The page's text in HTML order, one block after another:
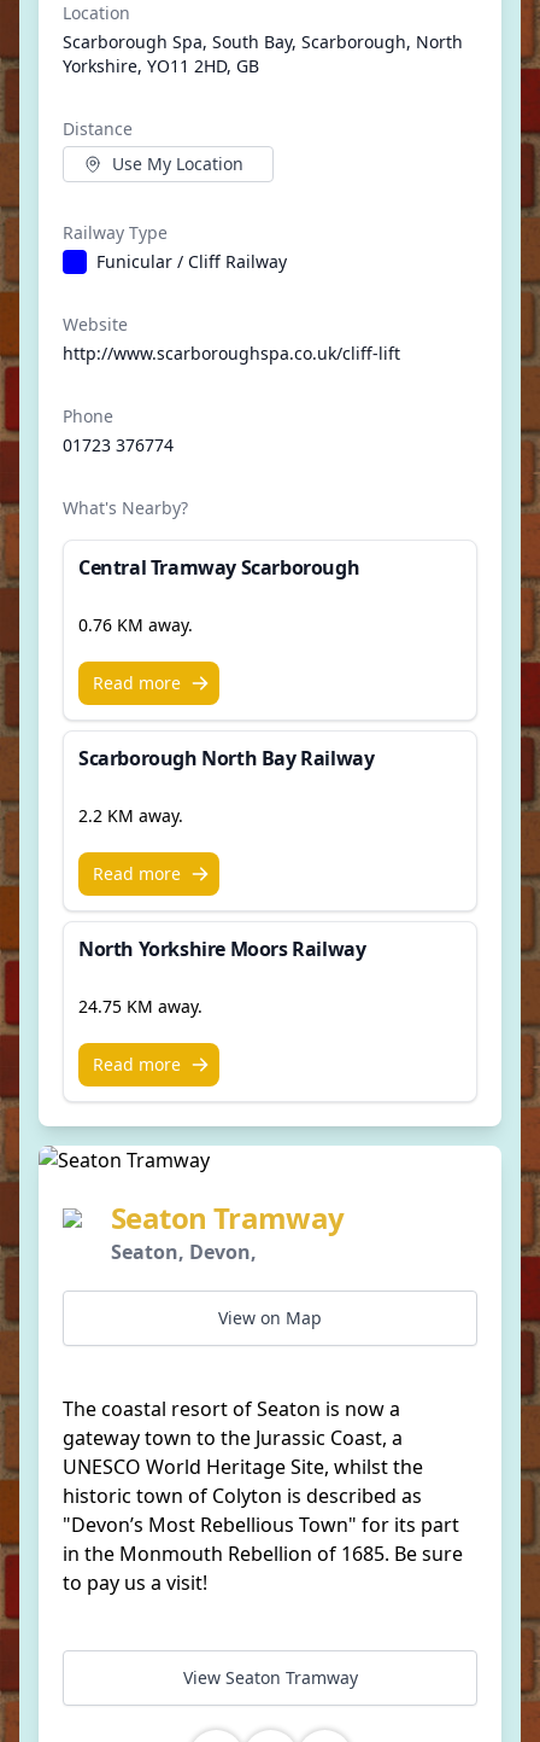
Location
Scarborough Spa, South Bay, Scarborough, North
Yorkshire, YO11 2HD, GB
Distance
Use My Location
Railway Type
Funicular / Cliff Railway
Website
http://www.scarboroughspa.co.uk/cliff-lift
Phone
01723 376774
What's Nearby?
Central Tramway Scarborough
0.76 KM away.
Read more
Scarborough North Bay Railway
2.2 KM away.
Read more
North Yorkshire Moors Railway
24.75 KM away.
Read more
Seaton Tramway
Seaton, Devon,
View on Map
The coastal resort of Seaton is now a
gateway town to the Jurassic Coast, a
UNESCO World Heritage Site, whilst the
historic town of Colyton is described as
"Devon’s Most Rebellious Town" for its part
in the Monmouth Rebellion of 1685. Be sure
to pay us a visit!
View Seaton Tramway